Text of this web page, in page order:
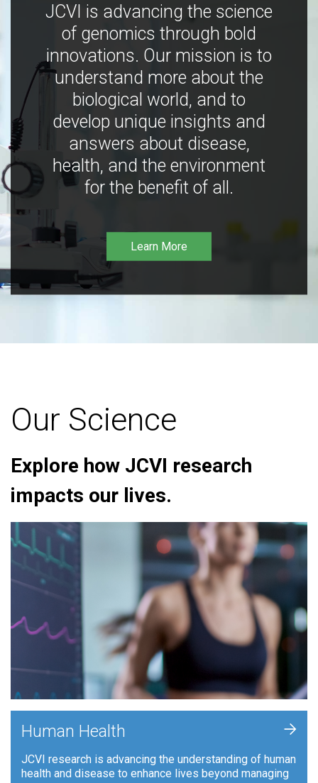
JCVI is advancing the science
of genomics through bold
innovations. Our mission is to
understand more about the
biological world, and to
develop unique insights and
answers about disease,
health, and the environment
for the benefit of all.
Learn More
Our Science
Explore how JCVI research
impacts our lives.
Human Health
JCVI research is advancing the understanding of human
health and disease to enhance lives beyond managing
+